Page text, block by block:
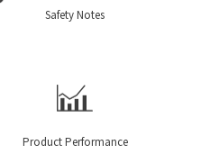
Safety Notes
Product Performance